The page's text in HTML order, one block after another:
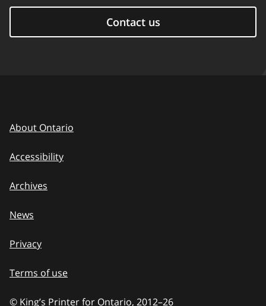
Contact us
About Ontario
Accessibility
Archives
News
Privacy
Terms of use
© King’s Printer for Ontario, 2012–to
26